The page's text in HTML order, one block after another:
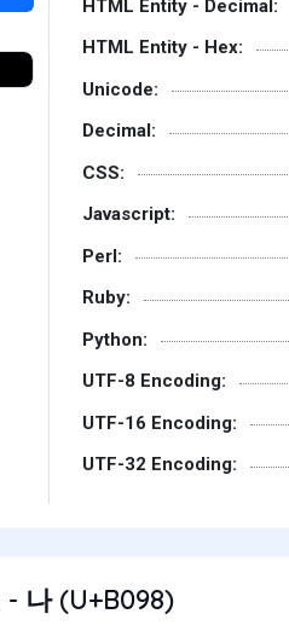
HTML Entity - Decimal:
HTML Entity - Hex:
Unicode:
Decimal:
CSS:
Javascript:
Perl:
Ruby:
Python:
UTF-8 Encoding:
UTF-16 Encoding:
UTF-32 Encoding:
나 (U+B098)